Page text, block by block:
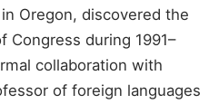
Oregon, discovered the
Congress during 1991–
collaboration with
of foreign languages